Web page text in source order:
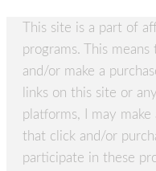
This site is a part of
programs. This
and/or make a
links on this site or
platforms, I may
that click and/or
participate in these